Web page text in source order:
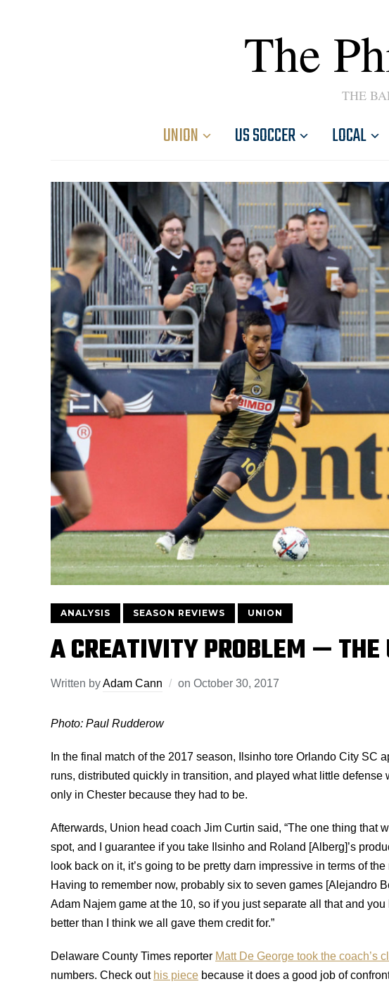
The
THE
UNION US SOCCER LOCAL
ANALYSIS SEASON REVIEWS UNION
A CREATIVITY PROBLEM — THE
Written byAdam Cann on October 30, 2017
Photo: Paul Rudderow
In the final match of the 2017 season, Ilsinho tore Orlando City SC
runs, distributed quickly in transition, and played what little
only in Chester because they had to be.
Afterwards, Union head coach Jim Curtin said, “The one thing that
spot, and I guarantee if you take Ilsinho and Roland [Alberg]’s
look back on it, it’s going to be pretty darn impressive in terms of
Having to remember now, probably six to seven games [Alejandro
Adam Najem game at the 10, so if you just separate all that and
better than I think we all gave them credit for.”
Delaware County Times reporter Matt De George took the coach’s
numbers. Check out his piece because it does a good job of